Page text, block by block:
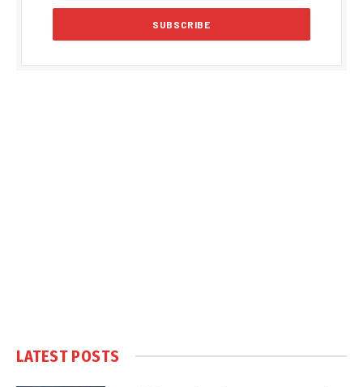
LATEST POSTS